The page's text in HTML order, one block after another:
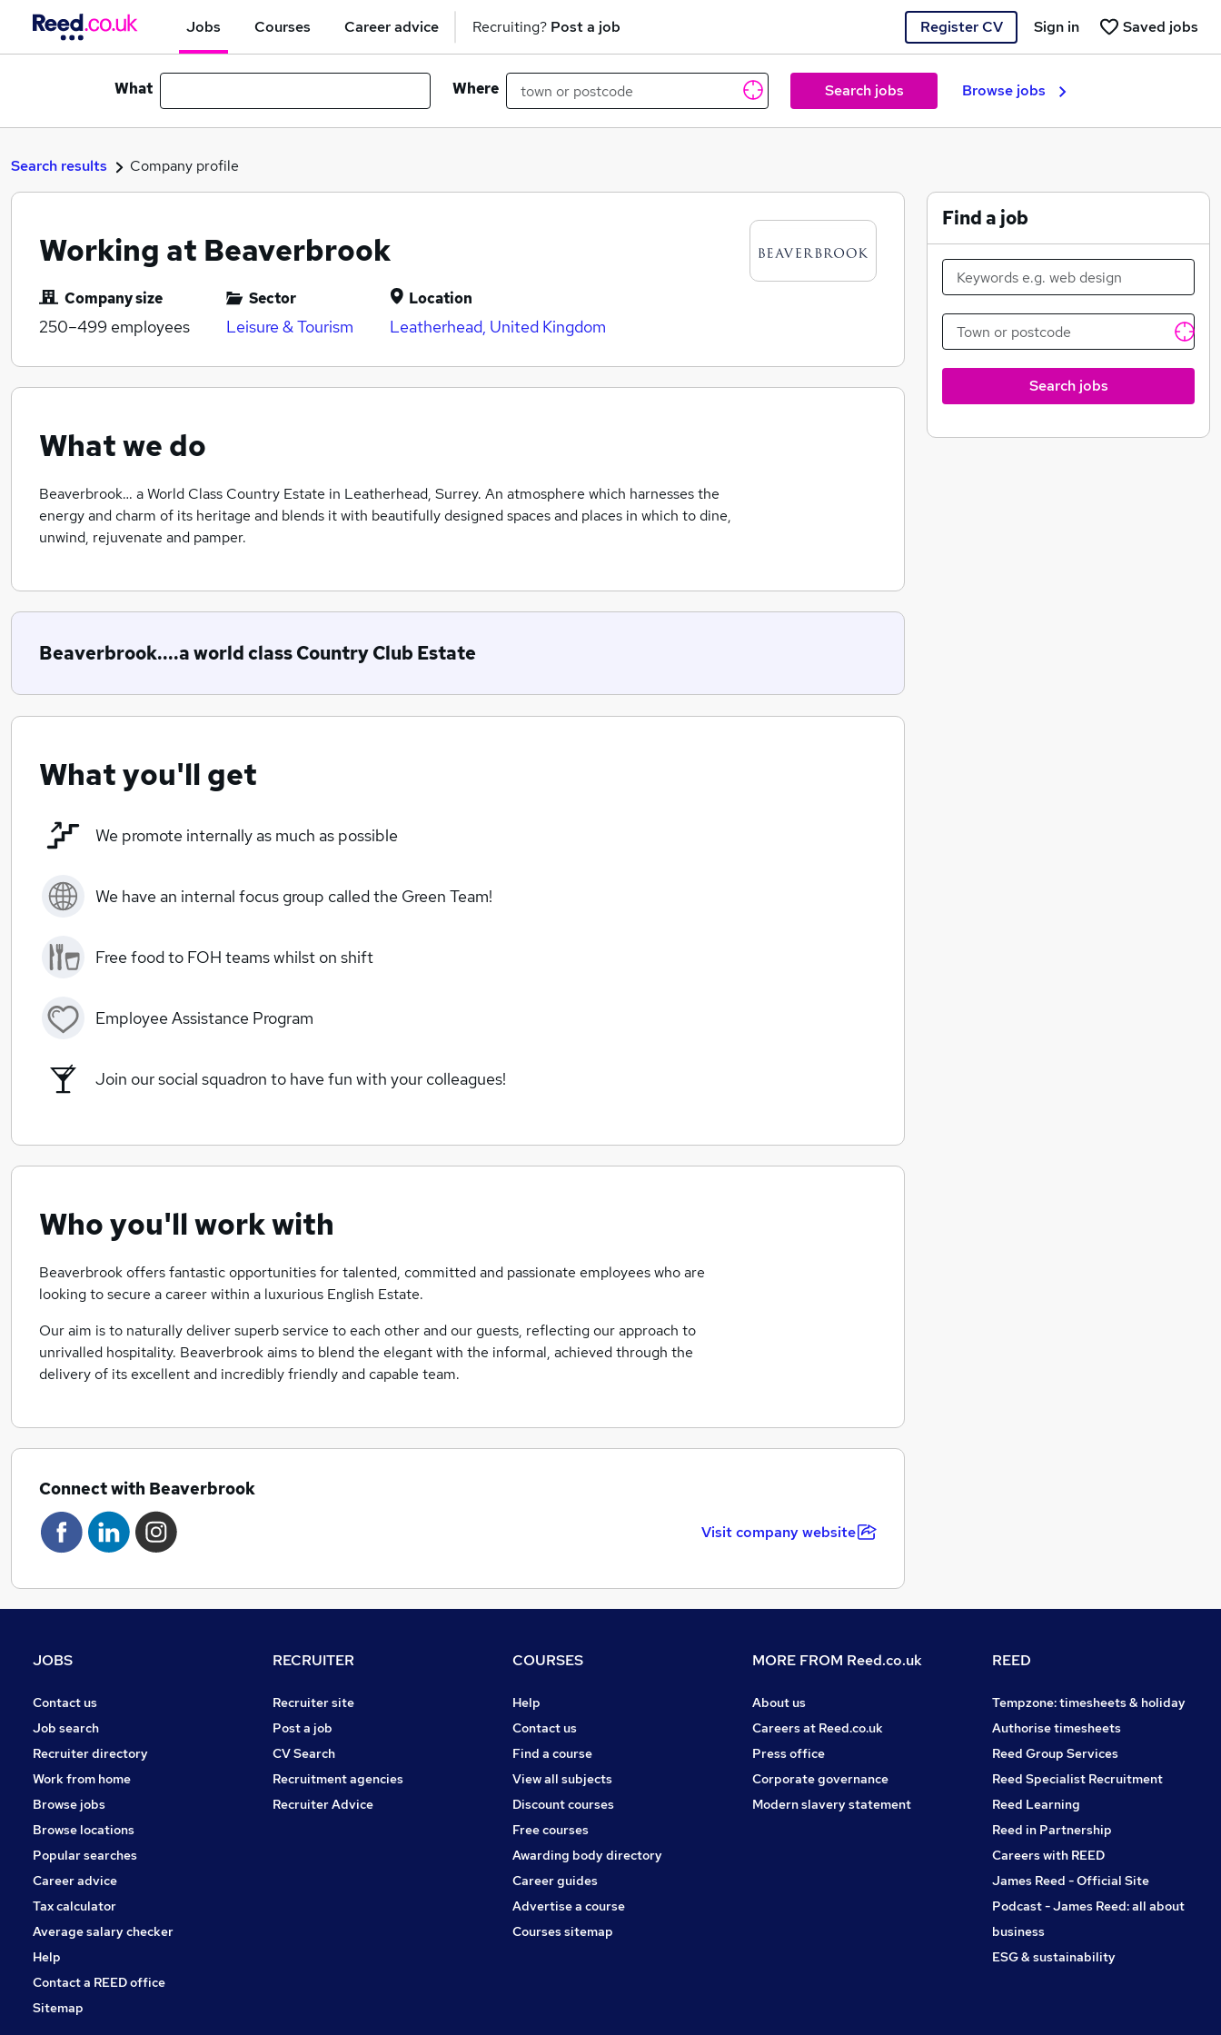
Jobs Courses Career advice Recruiting? Post a job Register CV Saved jobs
Sign in
What Where Search jobs Browse jobs
Search results Company profile
Working at Beaverbrook
Company size
250–499 employees
Sector
Leisure & Tourism
Location
Leatherhead, United Kingdom
What we do
Beaverbrook… a World Class Country Estate in Leatherhead, Surrey. An atmosphere which harnesses the
energy and charm of its heritage and blends it with beautifully designed spaces and places in which to dine,
unwind, rejuvenate and pamper.
Beaverbrook....a world class Country Club Estate
What you'll get
We promote internally as much as possible
We have an internal focus group called the Green Team!
Free food to FOH teams whilst on shift
Employee Assistance Program
Join our social squadron to have fun with your colleagues!
Who you'll work with
Beaverbrook offers fantastic opportunities for talented, committed and passionate employees who are
looking to secure a career within a luxurious English Estate.
Our aim is to naturally deliver superb service to each other and our guests, reflecting our approach to
unrivalled hospitality. Beaverbrook aims to blend the elegant with the informal, achieved through the
delivery of its excellent and incredibly friendly and capable team.
Connect with Beaverbrook
Visit company website
Find a job
Search jobs
JOBS
Contact us
Job search
Recruiter directory
Work from home
Browse jobs
Browse locations
Popular searches
Career advice
Tax calculator
Average salary checker
Help
Contact a REED office
Sitemap
RECRUITER
Recruiter site
Post a job
CV Search
Recruitment agencies
Recruiter Advice
COURSES
Help
Contact us
Find a course
View all subjects
Discount courses
Free courses
Awarding body directory
Career guides
Advertise a course
Courses sitemap
MORE FROM Reed.co.uk
About us
Careers at Reed.co.uk
Press office
Corporate governance
Modern slavery statement
REED
Tempzone: timesheets & holiday
Authorise timesheets
Reed Group Services
Reed Specialist Recruitment
Reed Learning
Reed in Partnership
Careers with REED
James Reed - Official Site
Podcast - James Reed: all about
business
ESG & sustainability